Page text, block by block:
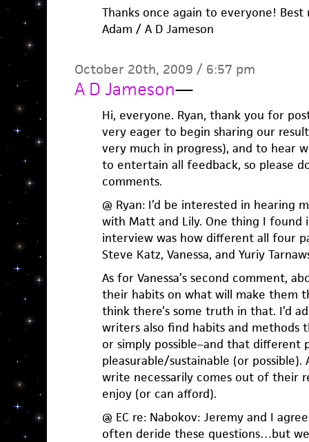
Thanks once again to everyone! Best
Adam / A D Jameson
October 20th, 2009 / 6:57 pm
A D Jameson—
Hi, everyone. Ryan, thank you for
very eager to begin sharing our
very much in progress), and to hear
to entertain all feedback, so please
comments.
@ Ryan: I’d be interested in hearing
with Matt and Lily. One thing I found
interview was how different all four
Steve Katz, Vanessa, and Yuriy
As for Vanessa’s second comment,
their habits on what will make them
think there’s some truth in that. I’d
writers also find habits and methods
or simply possible–and that
pleasurable/sustainable (or
write necessarily comes out of their
enjoy (or can afford).
@ EC re: Nabokov: Jeremy and I
often deride these questions…but